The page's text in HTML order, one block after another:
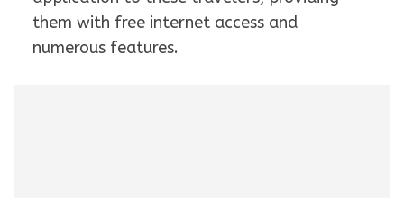
them with free internet access and
numerous features.